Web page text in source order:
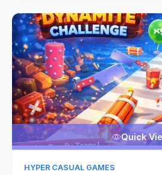
Quick
HYPER CASUAL GAMES